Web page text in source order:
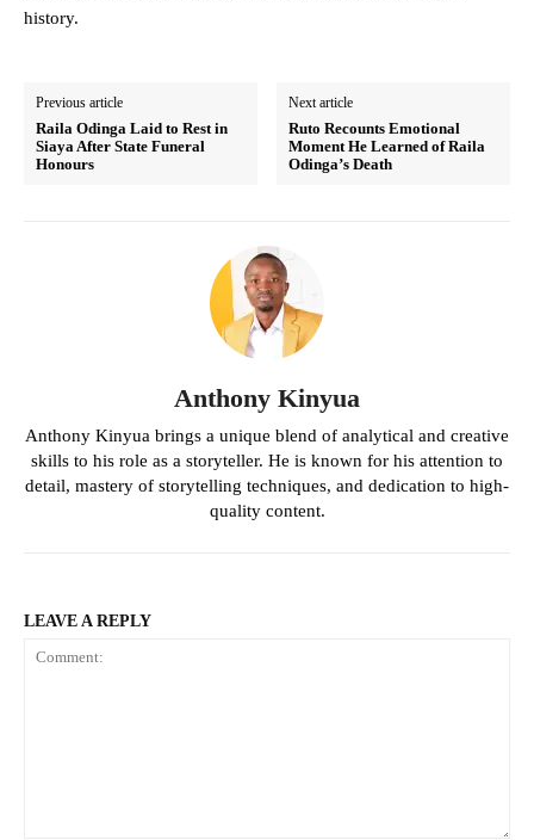
history.
Previous article
Raila Odinga Laid to Rest in
Siaya After State Funeral
Honours
Next article
Ruto Recounts Emotional
Moment He Learned of Raila
Odinga’s Death
Anthony Kinyua
Anthony Kinyua brings a unique blend of analytical and creative
skills to his role as a storyteller. He is known for his attention to
detail, mastery of storytelling techniques, and dedication to high-
quality content.
LEAVE A REPLY